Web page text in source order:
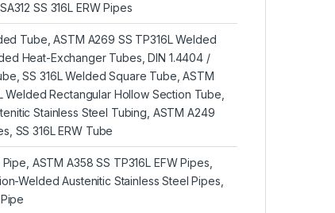
SS 316L ERW Pipes
Tube, ASTM A269 SS TP316L Welded
Heat-Exchanger Tubes, DIN 1.4404 /
SS 316L Welded Square Tube, ASTM
Welded Rectangular Hollow Section Tube,
Stainless Steel Tubing, ASTM A249
SS 316L ERW Tube
ASTM A358 SS TP316L EFW Pipes,
Welded Austenitic Stainless Steel Pipes,